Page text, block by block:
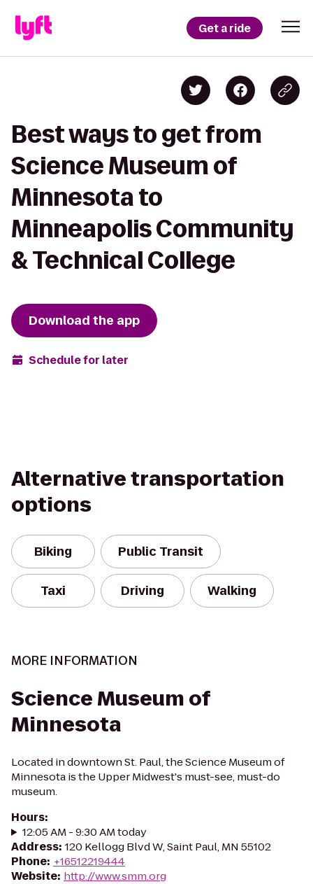
Get a ride
Best ways to get from
Science Museum of
Minnesota to
Minneapolis Community
& Technical College
Download the app
Schedule for later
Alternative transportation
options
Biking Public Transit
Taxi Driving Walking
MORE INFORMATION
Science Museum of
Minnesota
Located in downtown St. Paul, the Science Museum of
Minnesota is the Upper Midwest's must-see, must-do
museum.
Hours:
12:05 AM - 9:30 AM today
Address: 120 Kellogg Blvd W, Saint Paul, MN 55102
Phone: +16512219444
Website: http://www.smm.org